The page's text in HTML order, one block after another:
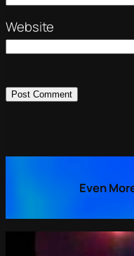
Website
Even